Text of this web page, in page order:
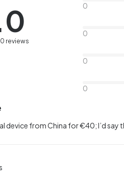
reviews
0
0
0
0
device from China for €40; I’d say